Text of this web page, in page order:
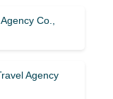
Co.,
Agency